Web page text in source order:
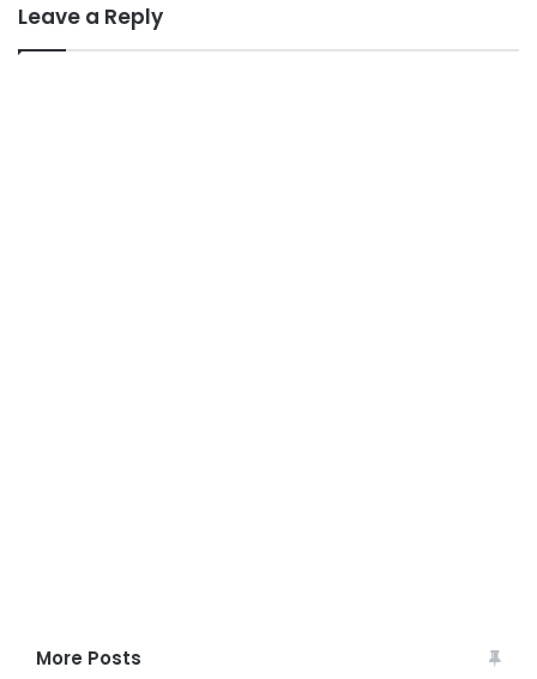
Leave a Reply
More Posts